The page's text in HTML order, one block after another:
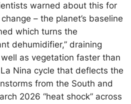
warned about this for
– the planet’s baseline
which turns the
dehumidifier,” draining
as vegetation faster than
Nina cycle that deflects the
from the South and
2026 “heat shock” across